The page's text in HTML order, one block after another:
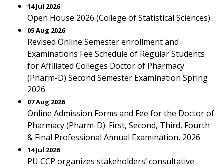
14 Jul 2026
Open House 2026 (College of Statistical Sciences)
05 Aug 2026
Revised Online Semester enrollment and
Examinations Fee Schedule of Regular Students
for Affiliated Colleges Doctor of Pharmacy
(Pharm-D) Second Semester Examination Spring
2026
07 Aug 2026
Online Admission Forms and Fee for the Doctor of
Pharmacy (Pharm-D). First, Second, Third, Fourth
& Final Professional Annual Examination, 2026
14 Jul 2026
PU CCP organizes stakeholders’ consultative